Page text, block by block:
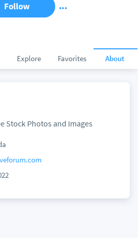
Explore Favorites About
Follow
Stock Photos and Images